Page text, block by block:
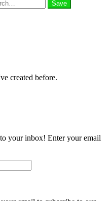
created before.
your inbox! Enter your email